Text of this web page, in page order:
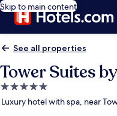
Skip to main content
See all properties
Tower Suites
5.0
star
Luxury hotel with spa, near